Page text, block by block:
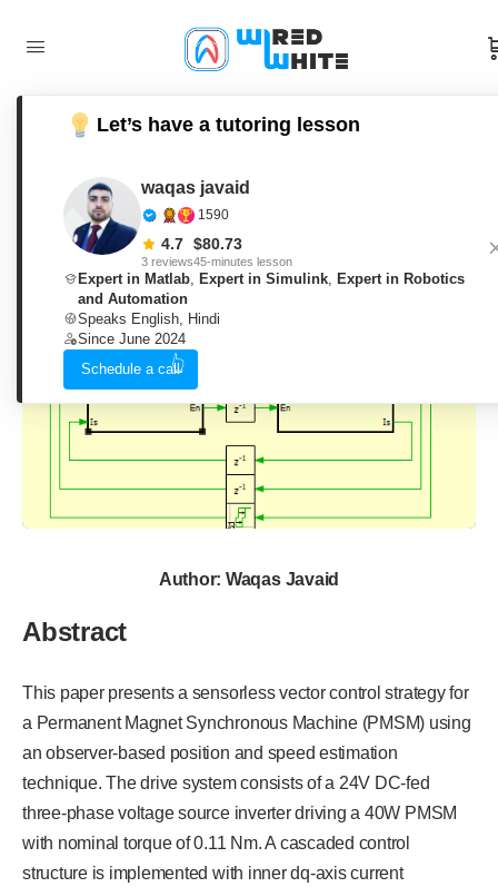
Permanent Magnet Synchronous
Machine Development in PLECS
waqas javaid
4. June 2026
Author: Waqas Javaid
Abstract
This paper presents a sensorless vector control strategy for
a Permanent Magnet Synchronous Machine (PMSM) using
an observer-based position and speed estimation
technique. The drive system consists of a 24V DC-fed
three-phase voltage source inverter driving a 40W PMSM
with nominal torque of 0.11 Nm. A cascaded control
structure is implemented with inner dq-axis current
Let’s have a tutoring lesson
waqas javaid
1590
4.7
3 reviews
$80.73
45-minutes lesson
Expert in Matlab, Expert in Simulink, Expert in Robotics
and Automation
Speaks English, Hindi
Since June 2024
Schedule a call